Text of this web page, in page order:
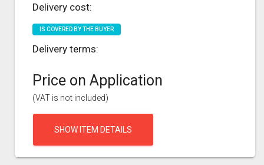
Delivery cost:
IS COVERED BY THE BUYER
Delivery terms:
Price on Application
(VAT is not included)
SHOW ITEM DETAILS